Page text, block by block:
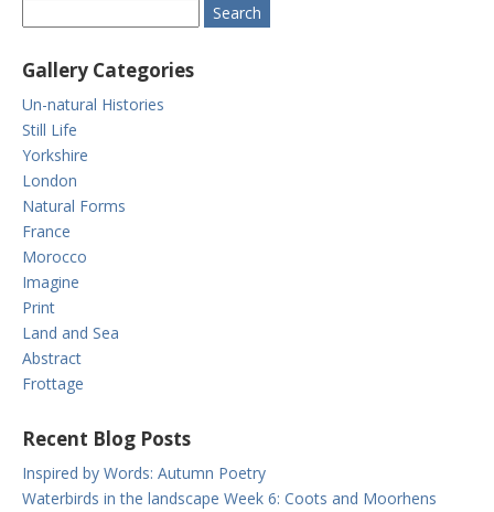
Gallery Categories
Un-natural Histories
Still Life
Yorkshire
London
Natural Forms
France
Morocco
Imagine
Print
Land and Sea
Abstract
Frottage
Recent Blog Posts
Inspired by Words: Autumn Poetry
Waterbirds in the landscape Week 6: Coots and Moorhens